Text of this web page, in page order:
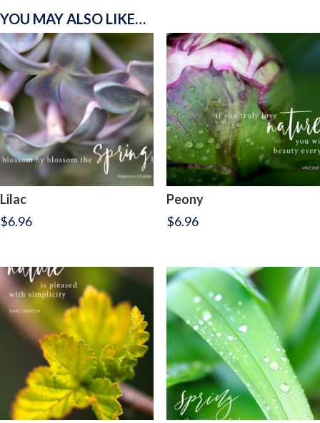
YOU MAY ALSO LIKE…
Lilac
$6.96
Peony
$6.96